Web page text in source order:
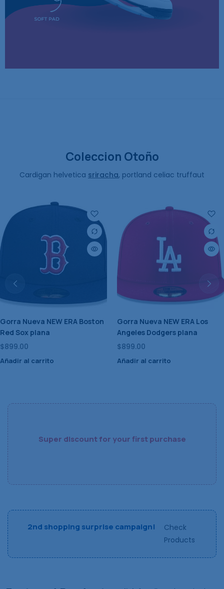
Coleccion Otoño
Cardigan helvetica sriracha, portland celiac truffaut
Gorra Nueva NEW ERA New
York Yankees plana
$899.00
Añadir al carrito
Gorra Nueva NEW ERA
Houston Astros plana
$899.00
Añadir al carrito
Super discount for your first purchase
2nd shopping surprise campaign!
Check
Products